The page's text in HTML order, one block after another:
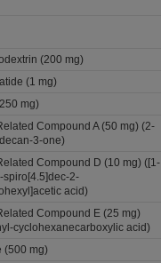
(200 mg)
(1 mg)
mg)
Compound A (50 mg) (2-
3-one)
Compound D (10 mg) ([1-
spiro[4.5]dec-2-
acid)
Compound E (25 mg)
cyclohexanecarboxylic acid)
(500 mg)